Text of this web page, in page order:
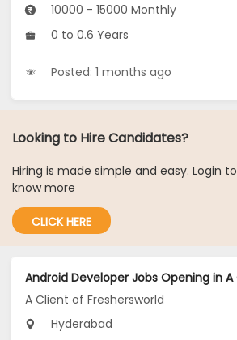
10000 - 15000 Monthly
0 to 0.6 Years
Posted: 1 months ago
Looking to Hire Candidates?
Hiring is made simple and easy. Login to
know more
CLICK HERE
A Client of Freshersworld
Hyderabad